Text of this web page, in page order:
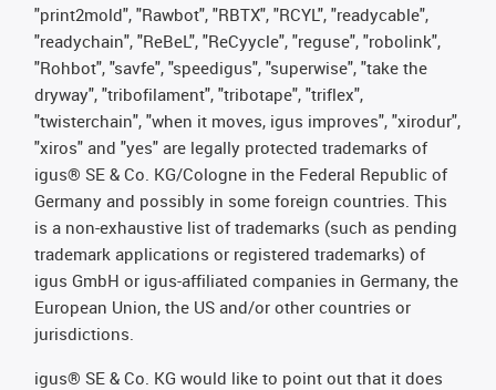
"print2mold", "Rawbot", "RBTX", "RCYL", "readycable",
"readychain", "ReBeL", "ReCyycle", "reguse", "robolink",
"Rohbot", "savfe", "speedigus", "superwise", "take the
dryway", "tribofilament", "tribotape", "triflex",
"twisterchain", "when it moves, igus improves", "xirodur",
"xiros" and "yes" are legally protected trademarks of
igus® SE & Co. KG/Cologne in the Federal Republic of
Germany and possibly in some foreign countries. This
is a non-exhaustive list of trademarks (such as pending
trademark applications or registered trademarks) of
igus GmbH or igus-affiliated companies in Germany, the
European Union, the US and/or other countries or
jurisdictions.
igus® SE & Co. KG would like to point out that it does